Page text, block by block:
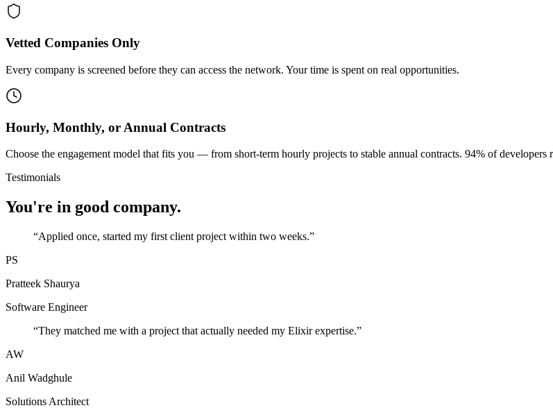
Vetted Companies Only
Every company is screened before they can access the network. Your time is spent on real opportunities.
Hourly, Monthly, or Annual Contracts
Choose the engagement model that fits you — from short-term hourly projects to stable annual contracts. 94% of developers
Testimonials
You're in good company.
“Applied once, started my first client project within two weeks.”
PS
Pratteek Shaurya
Software Engineer
“They matched me with a project that actually needed my Elixir expertise.”
AW
Anil Wadghule
Solutions Architect